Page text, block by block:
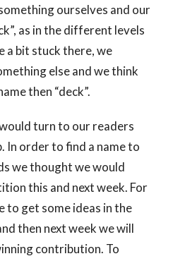
ourselves and our
as in the different levels
a bit stuck there, we
else and we think
then “deck”.
turn to our readers
In order to find a name to
we thought we would
this and next week. For
to get some ideas in the
then next week we will
contribution. To